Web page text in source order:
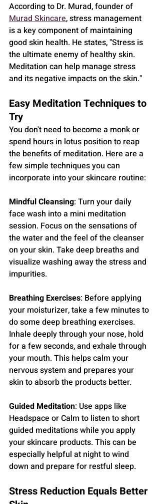
According to Dr. Murad, founder of
Murad Skincare, stress management
is a key component of maintaining
good skin health. He states, "Stress is
the ultimate enemy of healthy skin.
Meditation can help manage stress
and its negative impacts on the skin."
Easy Meditation Techniques to
Try
You don't need to become a monk or
spend hours in lotus position to reap
the benefits of meditation. Here are a
few simple techniques you can
incorporate into your skincare routine:
Mindful Cleansing: Turn your daily
face wash into a mini meditation
session. Focus on the sensations of
the water and the feel of the cleanser
on your skin. Take deep breaths and
visualize washing away the stress and
impurities.
Breathing Exercises: Before applying
your moisturizer, take a few minutes to
do some deep breathing exercises.
Inhale deeply through your nose, hold
for a few seconds, and exhale through
your mouth. This helps calm your
nervous system and prepares your
skin to absorb the products better.
Guided Meditation: Use apps like
Headspace or Calm to listen to short
guided meditations while you apply
your skincare products. This can be
especially helpful at night to wind
down and prepare for restful sleep.
Stress Reduction Equals Better